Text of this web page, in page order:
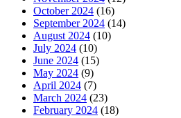
October 2024 (16)
September 2024 (14)
August 2024 (10)
July 2024 (10)
June 2024 (15)
May 2024 (9)
April 2024 (7)
March 2024 (23)
February 2024 (18)